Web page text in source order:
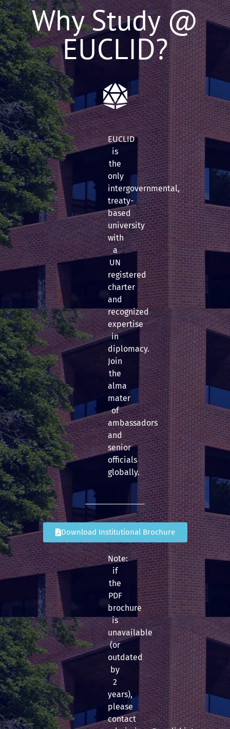
Why Study @
EUCLID?
EUCLID
is
the
only
intergovernmental,
treaty-
based
university
with
a
UN
registered
charter
and
recognized
expertise
in
diplomacy.
Join
the
alma
mater
of
ambassadors
and
senior
officials
globally.
Download Institutional Brochure
Note:
if
the
PDF
brochure
is
unavailable
(or
outdated
by
2
years),
please
contact